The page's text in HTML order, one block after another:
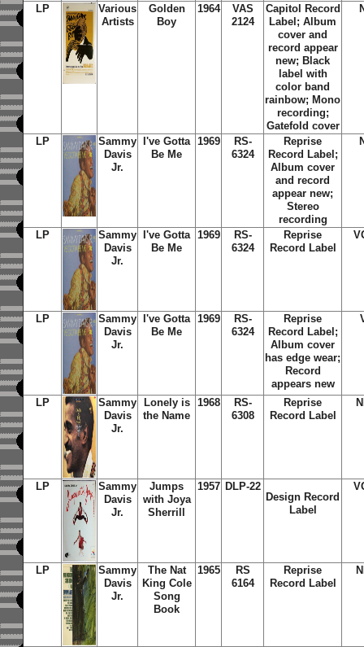
LP
Various
Artists
Golden
Boy
1964
VAS
2124
Capitol Record
Label; Album
cover and
record appear
new; Black
label with
color band
rainbow; Mono
recording;
Gatefold cover
LP
Sammy
Davis
Jr.
I've Gotta
Be Me
1969
RS-
6324
Reprise
Record Label;
Album cover
and record
appear new;
Stereo
recording
LP
Sammy
Davis
Jr.
I've Gotta
Be Me
1969
RS-
6324
Reprise
Record Label
LP
Sammy
Davis
Jr.
I've Gotta
Be Me
1969
RS-
6324
Reprise
Record Label;
Album cover
has edge wear;
Record
appears new
LP
Sammy
Davis
Jr.
Lonely is
the Name
1968
RS-
6308
Reprise
Record Label
LP
Sammy
Davis
Jr.
Jumps
with Joya
Sherrill
1957 DLP-22
Design Record
Label
LP
Sammy
Davis
Jr.
The Nat
King Cole
Song
Book
1965
RS
6164
Reprise
Record Label